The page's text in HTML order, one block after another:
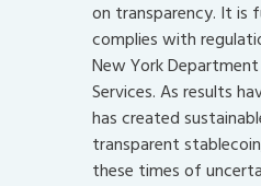
on transparency. It is
complies with
New York
Services. As results
has created
transparent
these times of